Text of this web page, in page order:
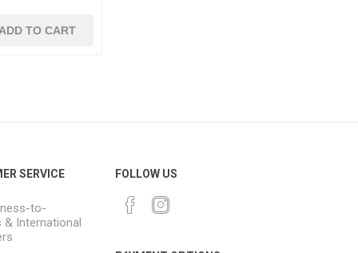
TO CART
SERVICE
to-
& International
FOLLOW US